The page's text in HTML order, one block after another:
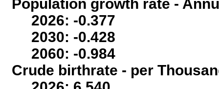
Population growth rate -
2026: -0.377
2030: -0.428
2060: -0.984
Crude birthrate - per